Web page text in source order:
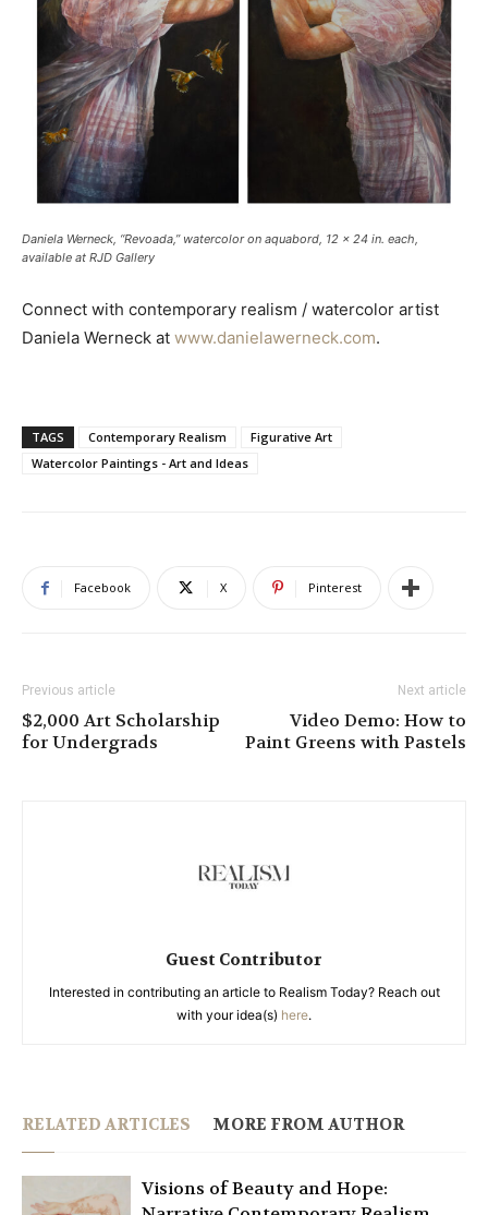
Daniela Werneck, “Revoada,” watercolor on aquabord, 12 x 24 in. each,
available at RJD Gallery
Connect with contemporary realism / watercolor artist
Daniela Werneck at www.danielawerneck.com.
TAGS Contemporary Realism
Figurative Art
Watercolor Paintings - Art and Ideas
Facebook X Pinterest
Previous article
$2,000 Art Scholarship
for Undergrads
Next article
Video Demo: How to
Paint Greens with Pastels
Guest Contributor
Interested in contributing an article to Realism Today? Reach out
with your idea(s) here.
RELATED ARTICLES MORE FROM AUTHOR
Visions of Beauty and Hope: